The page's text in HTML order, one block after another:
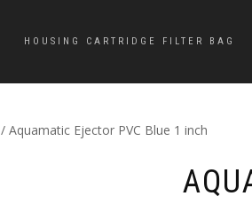
HOUSING CARTRIDGE FILTER BAG
/ Aquamatic Ejector PVC Blue 1 inch